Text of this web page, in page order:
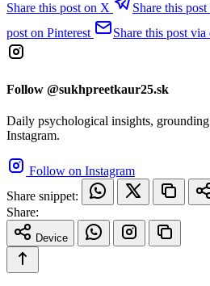
Share this post on X
Share this
post on Pinterest
Share this post via
Follow @sukhpreetkaur25.sk
Daily psychological insights,
Instagram.
Follow on Instagram
Share snippet:
Share:
Device